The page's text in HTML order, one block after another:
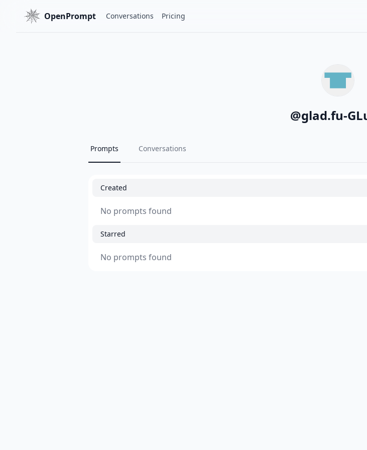
OpenPrompt Conversations Pricing
@glad.fu-
Prompts Conversations
Created
No prompts found
Starred
No prompts found